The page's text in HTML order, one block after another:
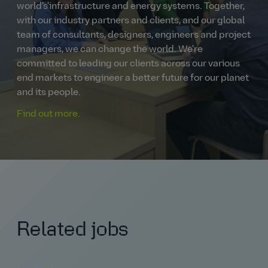
world's'infrastructure and energy systems. Together,
with our industry partners and clients, and our global
team of consultants, designers, engineers and project
managers, we can change the world. We're
committed to leading our clients across our various
end markets to engineer a better future for our planet
and its people.
Find out more.
Related jobs